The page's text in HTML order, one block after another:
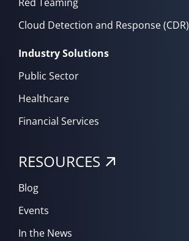
Red Teaming
Cloud Detection and Response (CDR)
Industry Solutions
Public Sector
Healthcare
Financial Services
RESOURCES
Blog
Events
In the News